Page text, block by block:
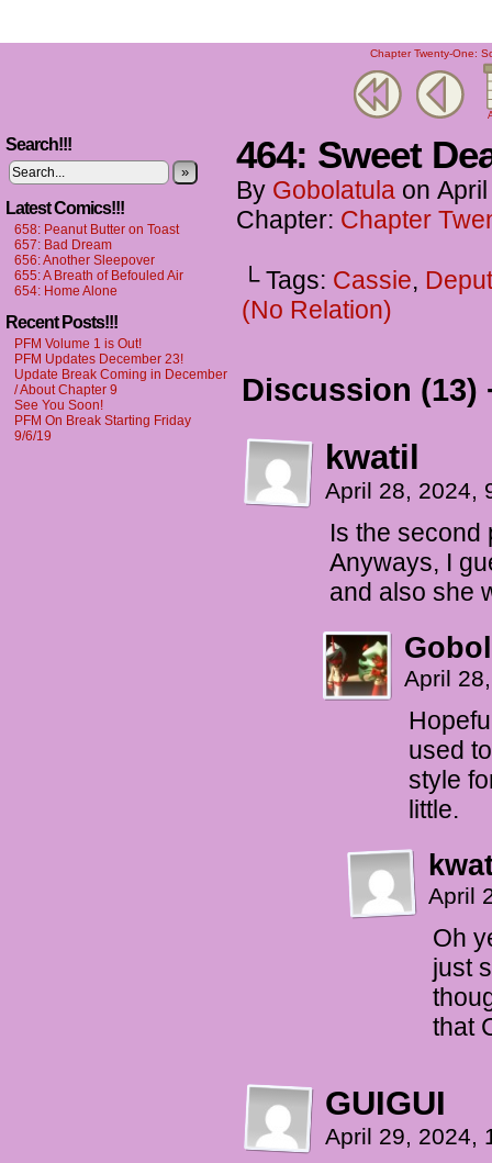
Chapter Twenty-One:
Search!!!
»
Latest Comics!!!
658: Peanut Butter on Toast
657: Bad Dream
656: Another Sleepover
655: A Breath of Befouled Air
654: Home Alone
Recent Posts!!!
PFM Volume 1 is Out!
PFM Updates December 23!
Update Break Coming in December
/ About Chapter 9
See You Soon!
PFM On Break Starting Friday
9/6/19
464: Sweet
By Gobolatula on
Chapter: Chapter
└ Tags: Cassie,
(No Relation)
Discussion (13)
kwatil
April 28, 2024,
Is the second
Anyways, I
and also she
April
used
style
little.
April
Oh
just
that
GUIGUI
April 29, 2024,